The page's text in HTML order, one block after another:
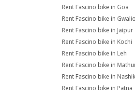
Rent Fascino bike in Goa
Rent Fascino bike in
Rent Fascino bike in Jaipur
Rent Fascino bike in Kochi
Rent Fascino bike in Leh
Rent Fascino bike in
Rent Fascino bike in Nashik
Rent Fascino bike in Patna